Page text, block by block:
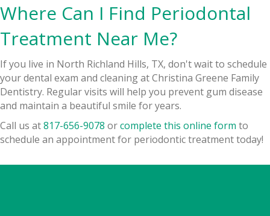
Where Can I Find Periodontal
Treatment Near Me?
If you live in North Richland Hills, TX, don't wait to schedule
your dental exam and cleaning at Christina Greene Family
Dentistry. Regular visits will help you prevent gum disease
and maintain a beautiful smile for years.
Call us at817-656-9078 orcomplete this online form to
schedule an appointment for periodontic treatment today!